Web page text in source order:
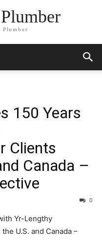
150 Years
Clients
Canada –
0